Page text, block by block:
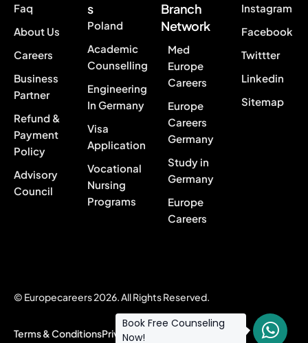
Faq
About Us
Careers
Business
Partner
Refund &
Payment
Policy
Advisory
Council
s
Poland
Academic
Counselling
Engineering
In Germany
Visa
Application
Vocational
Nursing
Programs
Branch
Network
Med
Europe
Careers
Europe
Careers
Germany
Study in
Germany
Europe
Careers
Instagram
Facebook
Twittter
Linkedin
Sitemap
© Europecareers 2026. All Rights Reserved.
Terms & ConditionsPrivacy Policy
Book Free Counseling
Now!